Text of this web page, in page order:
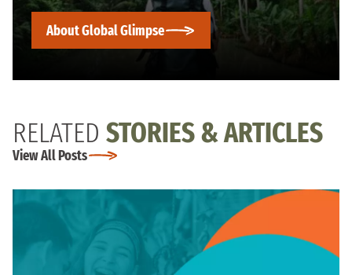
About Global Glimpse
RELATED STORIES & ARTICLES
View All Posts